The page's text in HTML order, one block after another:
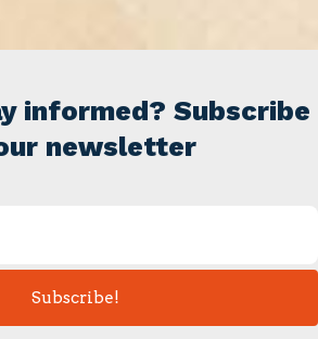
informed? Subscribe
newsletter